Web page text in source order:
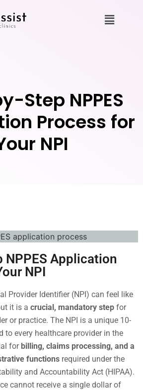
Step NPPES
Process for
NPI
NPPES Application
NPI
Provider Identifier (NPI) can feel like
it is a crucial, mandatory step for
or practice. The NPI is a unique 10-
to every healthcare provider in the
for billing, claims processing, and a
functions required under the
and Accountability Act (HIPAA).
cannot receive a single dollar of